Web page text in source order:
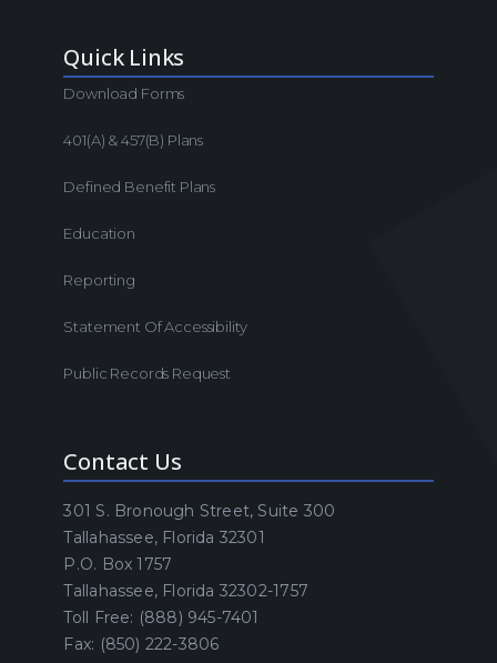
Quick Links
Download Forms
401(a) & 457(b) Plans
Defined Benefit Plans
Education
Reporting
Statement Of Accessibility
Public Records Request
Contact Us
301 S. Bronough Street, Suite 300
Tallahassee, Florida 32301
P.O. Box 1757
Tallahassee, Florida 32302-1757
Toll Free: (888) 945-7401
Fax: (850) 222-3806